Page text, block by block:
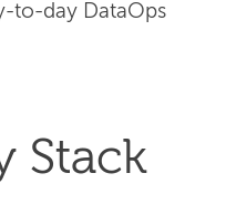
to-day DataOps
Stack